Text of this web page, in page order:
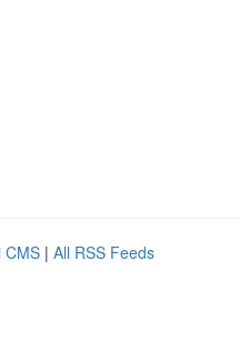
CMS | All RSS Feeds